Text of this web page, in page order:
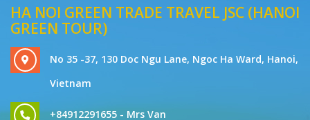
HA NOI GREEN TRADE TRAVEL JSC (HANOI
GREEN TOUR)
No 35 -37, 130 Doc Ngu Lane, Ngoc Ha Ward, Hanoi,
Vietnam
+84912291655 - Mrs Van